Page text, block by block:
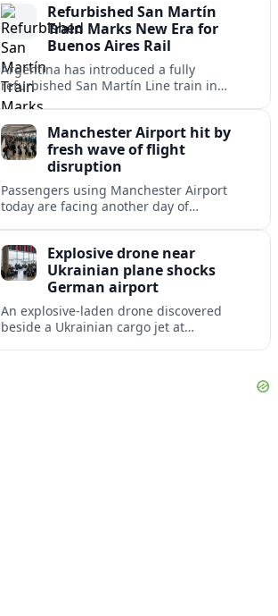
plans.
Refurbished San Martín
Train Marks New Era for
Buenos Aires Rail
Argentina has introduced a fully
refurbished San Martín Line train in
Buenos Aires, signaling renewed
commuter rail services.
Manchester Airport hit by
fresh wave of flight
disruption
Passengers using Manchester Airport
today are facing another day of
cancellations reported.
Explosive drone near
Ukrainian plane shocks
German airport
An explosive-laden drone discovered
beside a Ukrainian cargo jet at